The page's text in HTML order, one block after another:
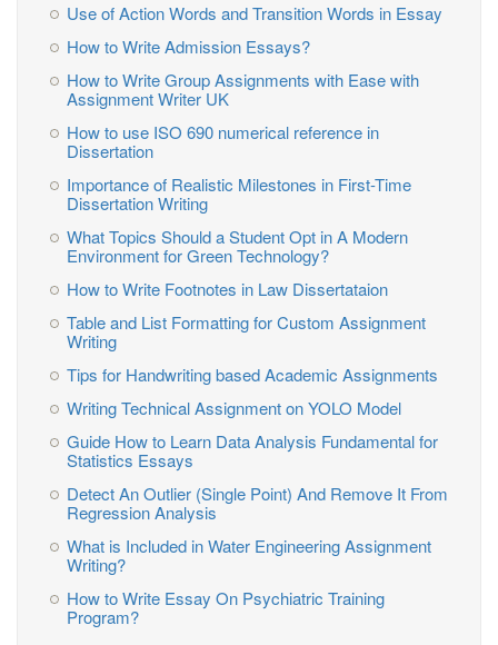
Use of Action Words and Transition Words in Essay
How to Write Admission Essays?
How to Write Group Assignments with Ease with
Assignment Writer UK
How to use ISO 690 numerical reference in
Dissertation
Importance of Realistic Milestones in First-Time
Dissertation Writing
What Topics Should a Student Opt in A Modern
Environment for Green Technology?
How to Write Footnotes in Law Dissertataion
Table and List Formatting for Custom Assignment
Writing
Tips for Handwriting based Academic Assignments
Writing Technical Assignment on YOLO Model
Guide How to Learn Data Analysis Fundamental for
Statistics Essays
Detect An Outlier (Single Point) And Remove It From
Regression Analysis
What is Included in Water Engineering Assignment
Writing?
How to Write Essay On Psychiatric Training
Program?